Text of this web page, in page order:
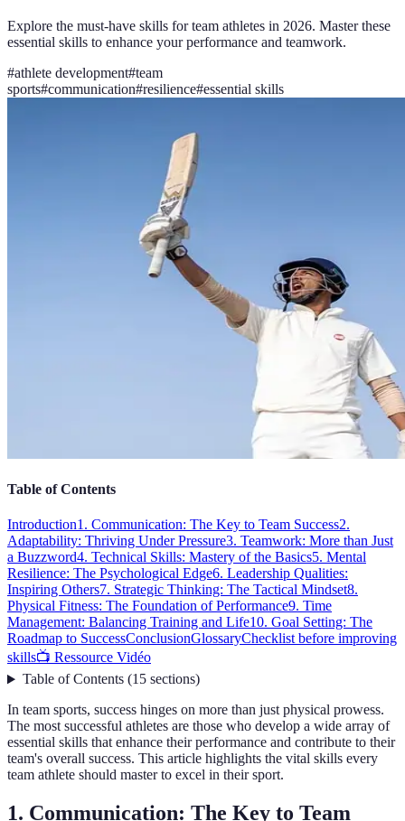
Explore the must-have skills for team athletes in 2026. Master these
essential skills to enhance your performance and teamwork.
#athlete development#team
sports#communication#resilience#essential skills
Table of Contents
Introduction1. Communication: The Key to Team Success2.
Adaptability: Thriving Under Pressure3. Teamwork: More than Just
a Buzzword4. Technical Skills: Mastery of the Basics5. Mental
Resilience: The Psychological Edge6. Leadership Qualities:
Inspiring Others7. Strategic Thinking: The Tactical Mindset8.
Physical Fitness: The Foundation of Performance9. Time
Management: Balancing Training and Life10. Goal Setting: The
Roadmap to SuccessConclusionGlossaryChecklist before improving
skills📺 Ressource Vidéo
Table of Contents(15 sections)
In team sports, success hinges on more than just physical prowess.
The most successful athletes are those who develop a wide array of
essential skills that enhance their performance and contribute to their
team's overall success. This article highlights the vital skills every
team athlete should master to excel in their sport.
1. Communication: The Key to Team